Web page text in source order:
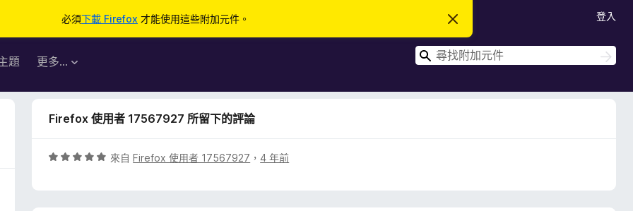
必須下載 Firefox 才能使用這些附加元件。
忽
此
通
知
題 更多…
登入
搜
搜
尋
Firefox 使用者 17567927 所留下的評論
評
來自Firefox 使用者 17567927 ，4 年前